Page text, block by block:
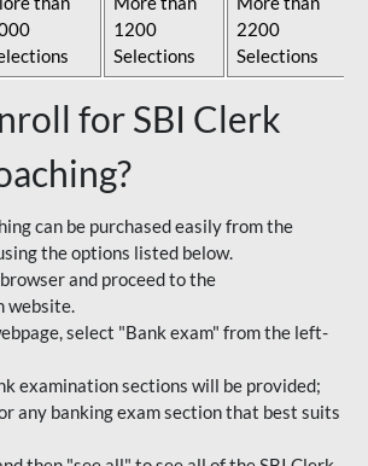
1200
Selections
2200
Selections
for SBI Clerk
can be purchased easily from the
the options listed below.
and proceed to the
website.
select "Bank exam" from the left-
examination sections will be provided;
any banking exam section that best suits